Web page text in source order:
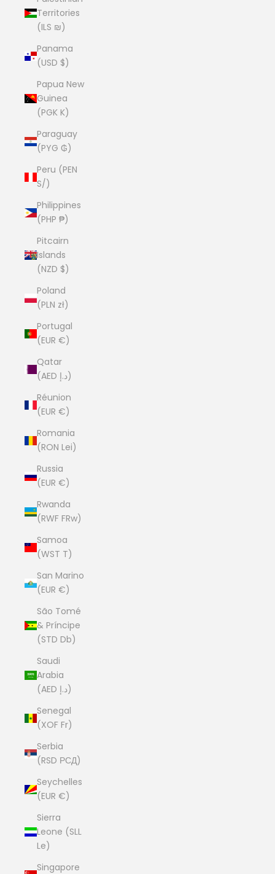
Territories
(ILS ₪)
Panama
(USD $)
Papua New
Guinea
(PGK K)
Paraguay
(PYG ₲)
Peru (PEN
S/)
Philippines
(PHP ₱)
Pitcairn
Islands
(NZD $)
Poland
(PLN zł)
Portugal
(EUR €)
Qatar
(AED د.إ)
Réunion
(EUR €)
Romania
(RON Lei)
Russia
(EUR €)
Rwanda
(RWF FRw)
Samoa
(WST T)
San Marino
(EUR €)
São Tomé
& Príncipe
(STD Db)
Saudi
Arabia
(AED د.إ)
Senegal
(XOF Fr)
Serbia
(RSD РСД)
Seychelles
(EUR €)
Sierra
Leone (SLL
Le)
Singapore